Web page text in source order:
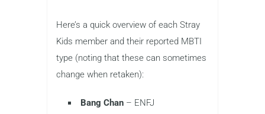
Here’s a quick overview of each Stray
Kids member and their reported MBTI
type (noting that these can sometimes
change when retaken):
Bang Chan – ENFJ